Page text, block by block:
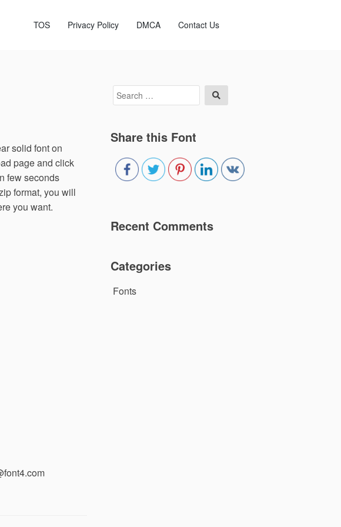
TOS Privacy Policy DMCA Contact Us
solid font on
page and click
few seconds
format, you will
you want.
Search
for:
Share this Font
Recent Comments
Categories
Fonts